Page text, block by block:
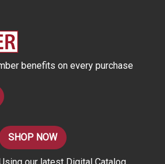
benefits on every purchase
SHOP NOW